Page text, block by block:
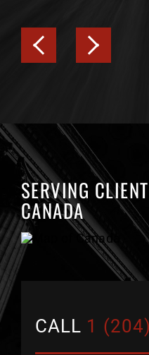
CALL 1
SERVING
CANADA